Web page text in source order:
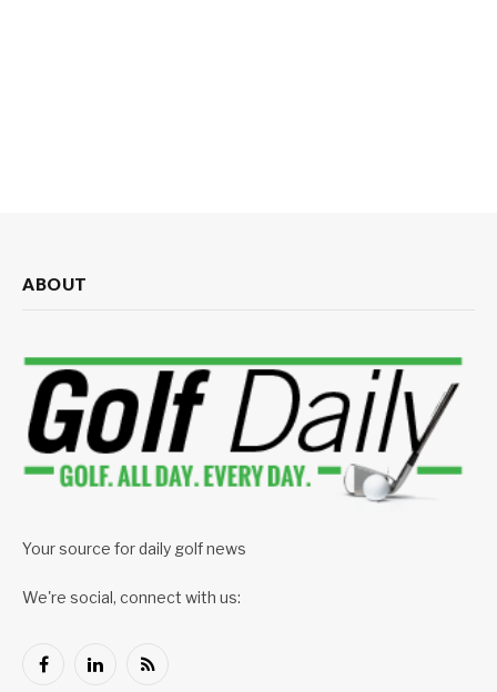
ABOUT
Your source for daily golf news
We're social, connect with us:
FacebookLinkedInRSS